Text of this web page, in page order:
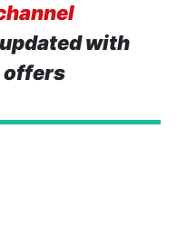
with
offers